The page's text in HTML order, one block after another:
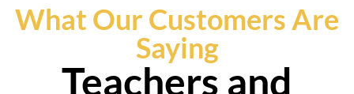
What Our Customers Are
Saying
Teachers and